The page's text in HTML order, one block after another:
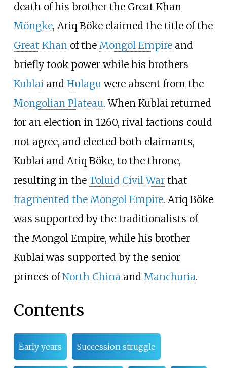
death of his brother the Great Khan
Möngke, Ariq Böke claimed the title of the
Great Khanof the Mongol Empireand
briefly took power while his brothers
Kublaiand Hulaguwere absent from the
Mongolian Plateau. When Kublai returned
for an election in 1260, rival factions could
not agree, and elected both claimants,
Kublai and Ariq Böke, to the throne,
resulting in the Toluid Civil Warthat
fragmented the Mongol Empire. Ariq Böke
was supported by the traditionalists of
the Mongol Empire, while his brother
Kublai was supported by the senior
princes ofNorth Chinaand Manchuria.
Contents
Early years Succession struggle